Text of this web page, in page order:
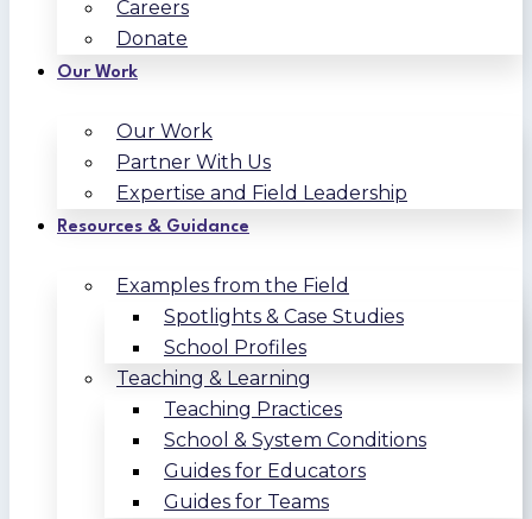
Careers
Donate
Our Work
Our Work
Partner With Us
Expertise and Field Leadership
Resources & Guidance
Examples from the Field
Spotlights & Case Studies
School Profiles
Teaching & Learning
Teaching Practices
School & System Conditions
Guides for Educators
Guides for Teams